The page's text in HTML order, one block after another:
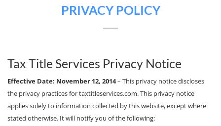
PRIVACY POLICY
Tax Title Services Privacy Notice
Effective Date: November 12, 2014– This privacy notice discloses
the privacy practices for taxtitleservices.com. This privacy notice
applies solely to information collected by this website, except where
stated otherwise. It will notify you of the following: